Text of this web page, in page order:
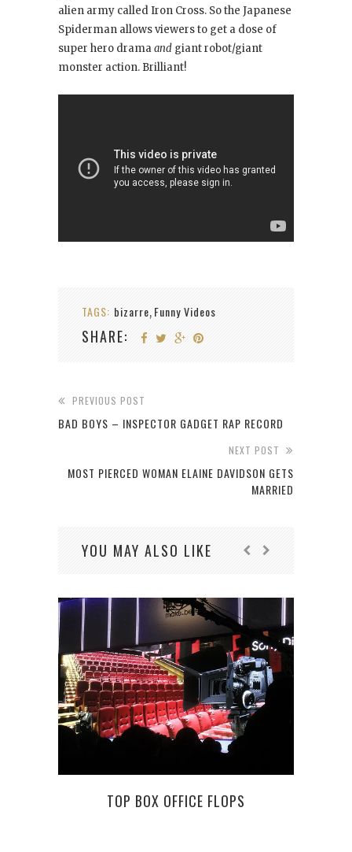
alien army called Iron Cross. So the Japanese
Spiderman allows viewers to get a dose of
super hero dramaand giant robot/giant
monster action. Brilliant!
TAGS: bizarre, Funny Videos
SHARE:
PREVIOUS POST
BAD BOYS – INSPECTOR GADGET RAP RECORD
NEXT POST
MOST PIERCED WOMAN ELAINE DAVIDSON GETS
MARRIED
YOU MAY ALSO LIKE
TOP BOX OFFICE FLOPS